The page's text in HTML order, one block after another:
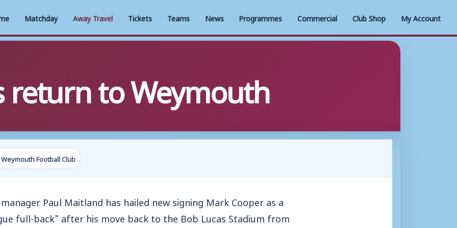
Matchday Away Travel Tickets Teams News Programmes Commercial Club Shop My Account
return to Weymouth
Football Club
Paul Maitland has hailed new signing Mark Cooper as a
full-back” after his move back to the Bob Lucas Stadium from